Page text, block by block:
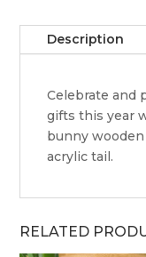
up,
down
quantity
Description
Celebrate and
gifts this year
bunny
acrylic tail.
RELATED